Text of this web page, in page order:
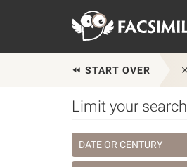
START OVER
Limit your search
DATE OR CENTURY